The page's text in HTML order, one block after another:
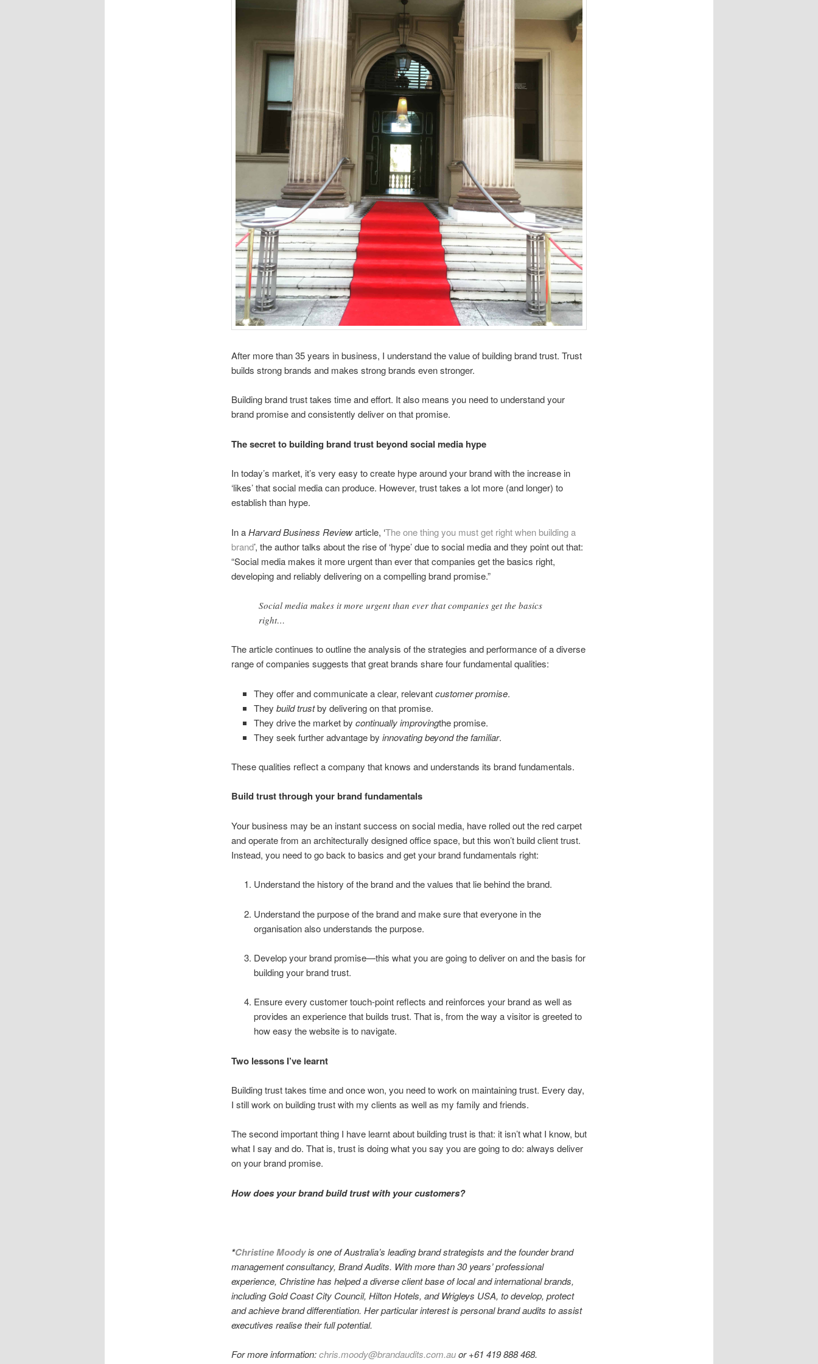
After more than 35 years in business, I understand the value of building brand trust. Trust
builds strong brands and makes strong brands even stronger.
Building brand trust takes time and effort. It also means you need to understand your
brand promise and consistently deliver on that promise.
The secret to building brand trust beyond social media hype
In today’s market, it’s very easy to create hype around your brand with the increase in
‘likes’ that social media can produce. However, trust takes a lot more (and longer) to
establish than hype.
In aHarvard Business Reviewarticle, ‘The one thing you must get right when building a
brand’, the author talks about the rise of ‘hype’ due to social media and they point out that:
“Social media makes it more urgent than ever that companies get the basics right,
developing and reliably delivering on a compelling brand promise.”
Social media makes it more urgent than ever that companies get the basics
right…
The article continues to outline the analysis of the strategies and performance of a diverse
range of companies suggests that great brands share four fundamental qualities:
They offer and communicate a clear, relevantcustomer promise.
Theybuild trustby delivering on that promise.
They drive the market bycontinually improvingthe promise.
They seek further advantage byinnovating beyond the familiar.
These qualities reflect a company that knows and understands its brand fundamentals.
Build trust through your brand fundamentals
Your business may be an instant success on social media, have rolled out the red carpet
and operate from an architecturally designed office space, but this won’t build client trust.
Instead, you need to go back to basics and get your brand fundamentals right:
Understand the history of the brand and the values that lie behind the brand.
Understand the purpose of the brand and make sure that everyone in the
organisation also understands the purpose.
Develop your brand promise—this what you are going to deliver on and the basis for
building your brand trust.
Ensure every customer touch-point reflects and reinforces your brand as well as
provides an experience that builds trust. That is, from the way a visitor is greeted to
how easy the website is to navigate.
Two lessons I’ve learnt
Building trust takes time and once won, you need to work on maintaining trust. Every day,
I still work on building trust with my clients as well as my family and friends.
The second important thing I have learnt about building trust is that: it isn’t what I know, but
what I say and do. That is, trust is doing what you say you are going to do: always deliver
on your brand promise.
How does your brand build trust with your customers?
*Christine Moodyis one of Australia’s leading brand strategists and the founder brand
management consultancy, Brand Audits. With more than 30 years’ professional
experience, Christine has helped a diverse client base of local and international brands,
including Gold Coast City Council, Hilton Hotels, and Wrigleys USA, to develop, protect
and achieve brand differentiation. Her particular interest is personal brand audits to assist
executives realise their full potential.
For more information:chris.moody@brandaudits.com.auor +61 419 888 468.